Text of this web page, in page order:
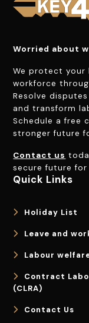
Worried about
We protect your
workforce
Resolve
and transform
Schedule a free
stronger future
Contact us
secure future for
Quick Links
Holiday List
Leave and
Labour
Contract
(CLRA)
Contact Us